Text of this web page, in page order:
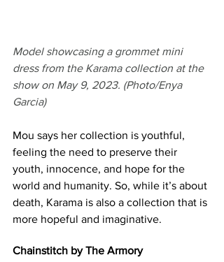
Model showcasing a grommet mini
dress from the Karama collection at the
show on May 9, 2023. (Photo/Enya
Garcia)
Mou says her collection is youthful,
feeling the need to preserve their
youth, innocence, and hope for the
world and humanity. So, while it’s about
death, Karama is also a collection that is
more hopeful and imaginative.
Chainstitch by The Armory